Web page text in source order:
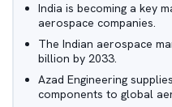
India is becoming a key
aerospace companies.
The Indian aerospace
billion by 2033.
Azad Engineering
components to global